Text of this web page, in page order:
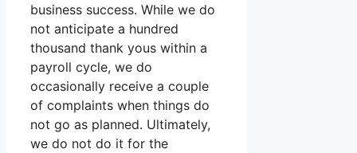
business success. While we do
not anticipate a hundred
thousand thank yous within a
payroll cycle, we do
occasionally receive a couple
of complaints when things do
not go as planned. Ultimately,
we do not do it for the